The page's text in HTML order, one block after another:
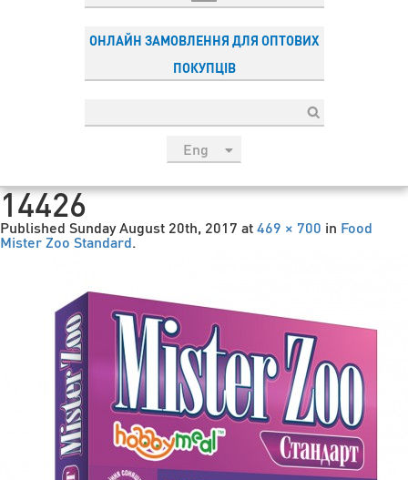
ОНЛАЙН ЗАМОВЛЕННЯ ДЛЯ ОПТОВИХ
ПОКУПЦІВ
Eng
Esp
14426
Published Sunday August 20th, 2017 at469 × 700 in Food
Mister Zoo Standard.